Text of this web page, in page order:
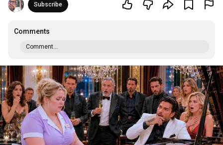
Subscribe
Comments
Comment...